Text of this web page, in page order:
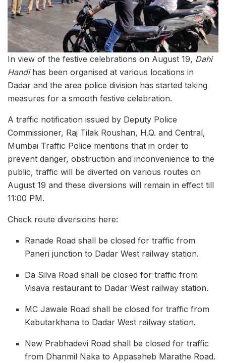
In view of the festive celebrations on August 19, Dahi
Handihas been organised at various locations in
Dadar and the area police division has started taking
measures for a smooth festive celebration.
A traffic notification issued by Deputy Police
Commissioner, Raj Tilak Roushan, H.Q. and Central,
Mumbai Traffic Police mentions that in order to
prevent danger, obstruction and inconvenience to the
public, traffic will be diverted on various routes on
August 19 and these diversions will remain in effect till
11:00 PM.
Check route diversions here:
Ranade Road shall be closed for traffic from
Paneri junction to Dadar West railway station.
Da Silva Road shall be closed for traffic from
Visava restaurant to Dadar West railway station.
MC Jawale Road shall be closed for traffic from
Kabutarkhana to Dadar West railway station.
New Prabhadevi Road shall be closed for traffic
from Dhanmil Naka to Appasaheb Marathe Road.